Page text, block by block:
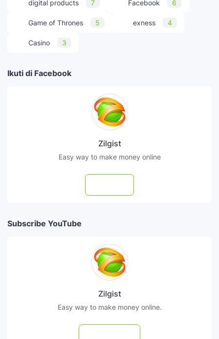
digital products 7 Facebook 6
Game of Thrones 5 exness 4
Casino 3
Ikuti di Facebook
Zilgist
Easy way to make money online
Subscribe YouTube
Zilgist
Easy way to make money online.